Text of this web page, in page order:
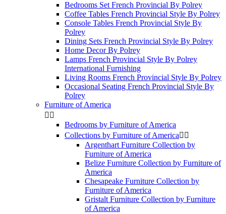
Bedrooms Set French Provincial By Polrey
Coffee Tables French Provincial Style By Polrey
Console Tables French Provincial Style By
Polrey
Dining Sets French Provincial Style By Polrey
Home Decor By Polrey
Lamps French Provincial Style By Polrey
International Furnishing
Living Rooms French Provincial Style By Polrey
Occasional Seating French Provincial Style By
Polrey
Furniture of America
 
Bedrooms by Furniture of America
Collections by Furniture of America 
Argenthart Furniture Collection by
Furniture of America
Belize Furniture Collection by Furniture of
America
Chesapeake Furniture Collection by
Furniture of America
Gristalt Furniture Collection by Furniture
of America